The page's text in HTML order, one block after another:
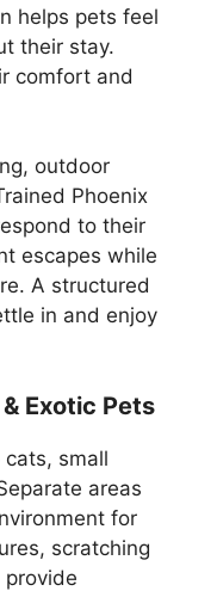
helps pets feel
their stay.
comfort and
outdoor
Phoenix
to their
escapes while
A structured
in and enjoy
Exotic Pets
small
areas
for
scratching